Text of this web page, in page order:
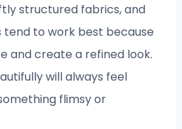
structured fabrics, and
to work best because
and create a refined look.
will always feel
flimsy or